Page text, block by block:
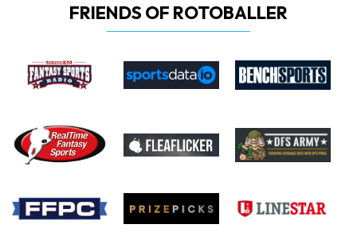
FRIENDS OF ROTOBALLER